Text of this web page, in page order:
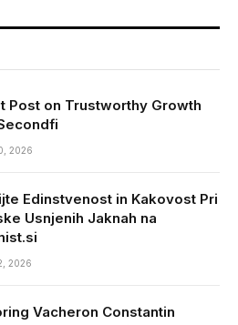
Post on Trustworthy Growth
2026
Edinstvenost in Kakovost Pri
Usnjenih Jaknah na
2026
Vacheron Constantin